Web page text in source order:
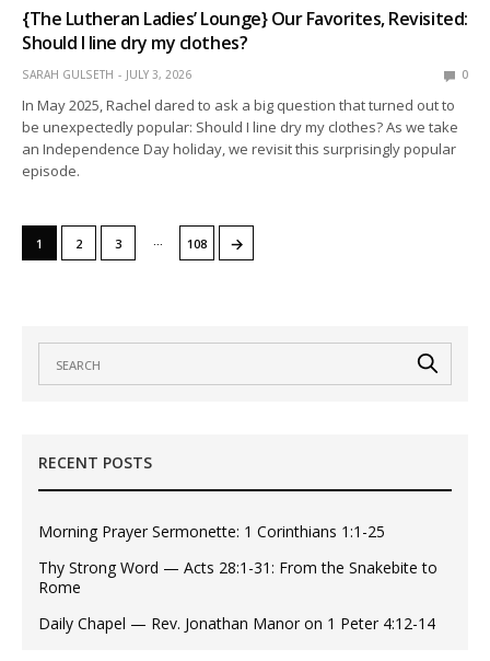
{The Lutheran Ladies’ Lounge} Our Favorites, Revisited:
Should I line dry my clothes?
SARAH GULSETH JULY 3, 2026 0
In May 2025, Rachel dared to ask a big question that turned out to
be unexpectedly popular: Should I line dry my clothes? As we take
an Independence Day holiday, we revisit this surprisingly popular
episode.
1 2 3 … 108 →
RECENT POSTS
Morning Prayer Sermonette: 1 Corinthians 1:1-25
Thy Strong Word — Acts 28:1-31: From the Snakebite to
Rome
Daily Chapel — Rev. Jonathan Manor on 1 Peter 4:12-14